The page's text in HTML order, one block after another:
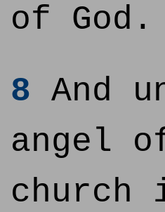
of God.
8 And
angel
church